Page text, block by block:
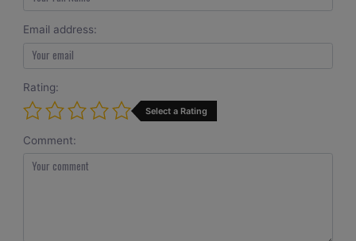
Email address:
Rating:
Select a Rating
Comment: